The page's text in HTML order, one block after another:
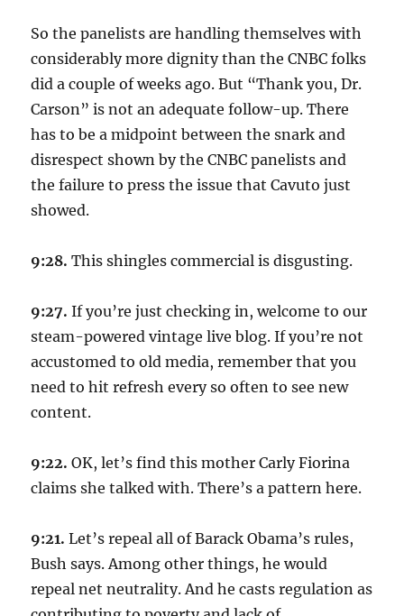
So the panelists are handling themselves with
considerably more dignity than the CNBC folks
did a couple of weeks ago. But “Thank you, Dr.
Carson” is not an adequate follow-up. There
has to be a midpoint between the snark and
disrespect shown by the CNBC panelists and
the failure to press the issue that Cavuto just
showed.
9:28. This shingles commercial is disgusting.
9:27. If you’re just checking in, welcome to our
steam-powered vintage live blog. If you’re not
accustomed to old media, remember that you
need to hit refresh every so often to see new
content.
9:22. OK, let’s find this mother Carly Fiorina
claims she talked with. There’s a pattern here.
9:21. Let’s repeal all of Barack Obama’s rules,
Bush says. Among other things, he would
repeal net neutrality. And he casts regulation as